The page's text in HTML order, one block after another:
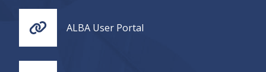
ALBA User Portal